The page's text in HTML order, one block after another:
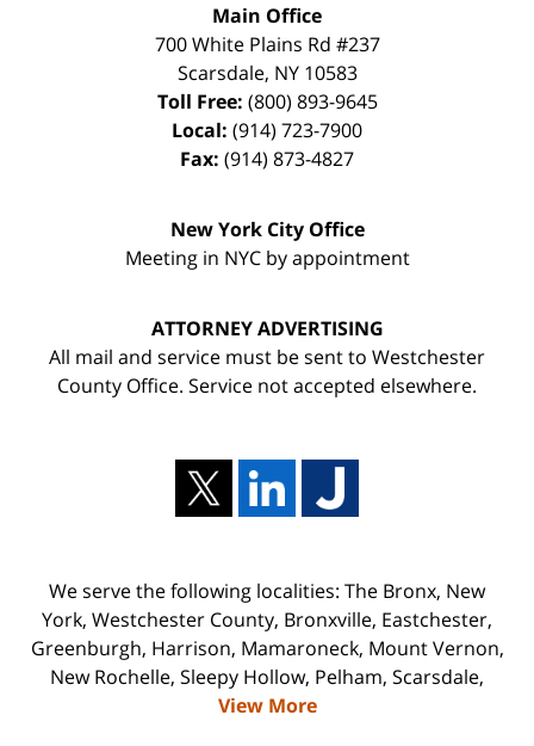
Main Office
700 White Plains Rd #237
Scarsdale, NY 10583
Toll Free: (800) 893-9645
Local: (914) 723-7900
Fax: (914) 873-4827
New York City Office
Meeting in NYC by appointment
ATTORNEY ADVERTISING
All mail and service must be sent to Westchester
County Office. Service not accepted elsewhere.
We serve the following localities: The Bronx, New
York, Westchester County, Bronxville, Eastchester,
Greenburgh, Harrison, Mamaroneck, Mount Vernon,
New Rochelle, Sleepy Hollow, Pelham, Scarsdale,
View More